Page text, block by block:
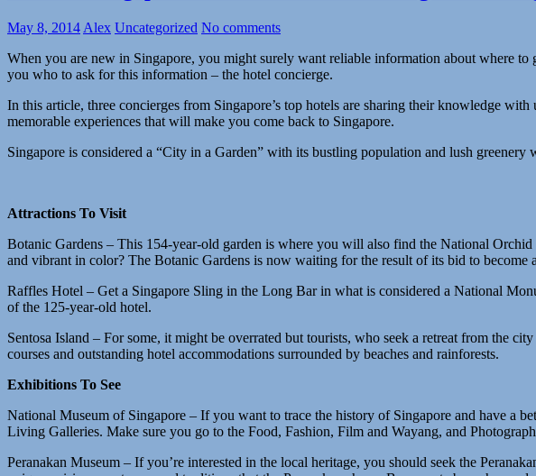
May 8, 2014 Alex Uncategorized No comments
When you are new in Singapore, you might surely want reliable information about where
you who to ask for this information – the hotel concierge.
In this article, three concierges from Singapore’s top hotels are sharing their knowledge
memorable experiences that will make you come back to Singapore.
Singapore is considered a “City in a Garden” with its bustling population and lush
Attractions To Visit
Botanic Gardens – This 154-year-old garden is where you will also find the National
and vibrant in color? The Botanic Gardens is now waiting for the result of its bid to
Raffles Hotel – Get a Singapore Sling in the Long Bar in what is considered a National
of the 125-year-old hotel.
Sentosa Island – For some, it might be overrated but tourists, who seek a retreat from the
courses and outstanding hotel accommodations surrounded by beaches and rainforests.
Exhibitions To See
National Museum of Singapore – If you want to trace the history of Singapore and have a
Living Galleries. Make sure you go to the Food, Fashion, Film and Wayang, and
Peranakan Museum – If you’re interested in the local heritage, you should seek the